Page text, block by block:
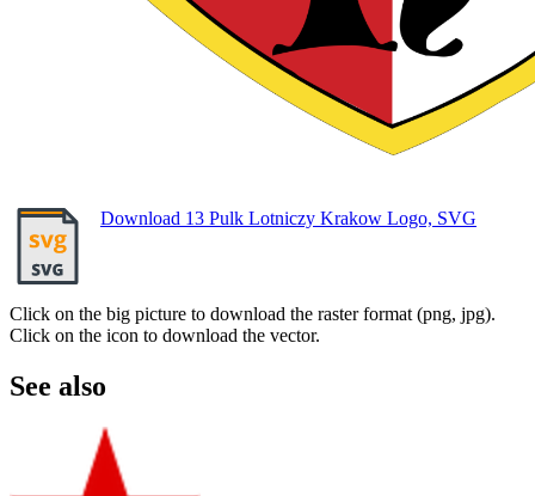
Download 13 Pulk Lotniczy Krakow Logo, SVG
Click on the big picture to download the raster format (png, jpg).
Click on the icon to download the vector.
See also